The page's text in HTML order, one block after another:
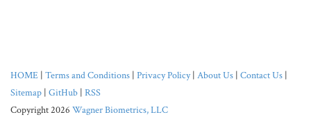
HOME | Terms and Conditions | Privacy Policy| About Us | Contact Us |
Sitemap | GitHub | RSS
Copyright 2026 Wagner Biometrics, LLC